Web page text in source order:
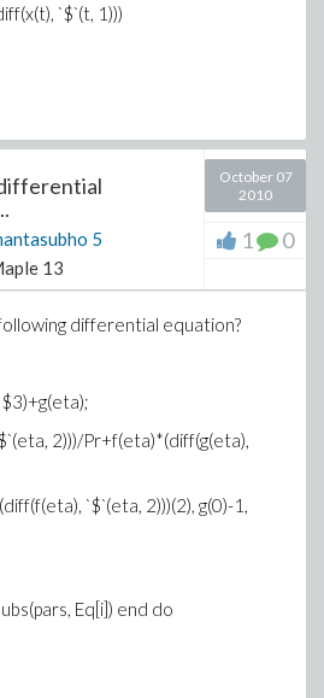
`$`(t, 1)))
5
13
October 07
2010
1 0
differential equation?
2)))/Pr+f(eta)*(diff(g(eta),
`$`(eta, 2)))(2), g(0)-1,
Eq[i]) end do